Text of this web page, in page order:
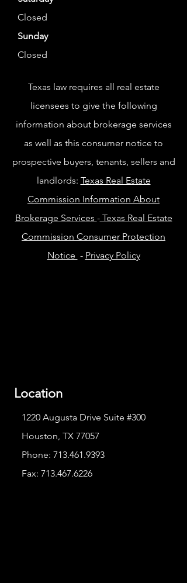
Closed
Sunday
Closed
Texas law requires all real estate
licensees to give the following
information about brokerage services
as well as this consumer notice to
prospective buyers, tenants, sellers and
landlords: Texas Real Estate
Commission Information About
Brokerage Services -Texas Real Estate
Commission Consumer Protection
Notice - Privacy Policy
Location
1220 Augusta Drive Suite #300
Houston, TX 77057
Phone: 713.461.9393
Fax: 713.467.6226